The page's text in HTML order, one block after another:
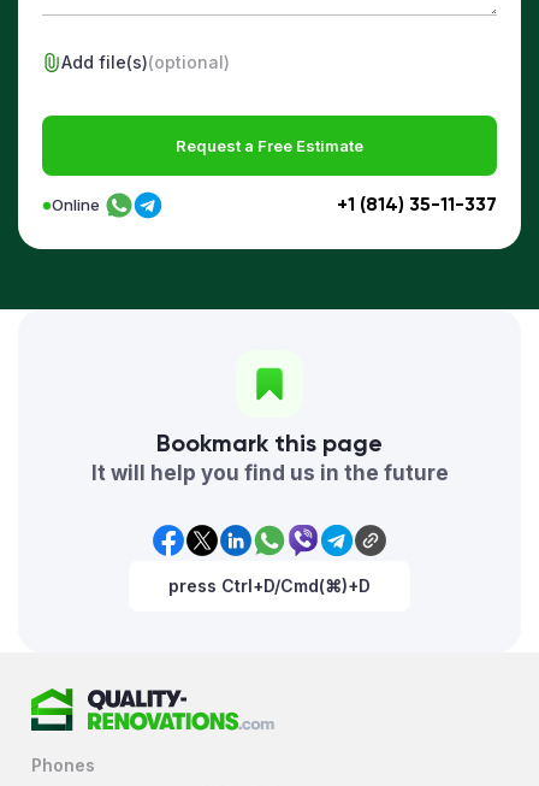
Add file(s)(optional)
Request a Free Estimate
+1 (814) 35-11-337
Online
Bookmark this page
It will help you find us in the future
press Ctrl+D/Cmd(⌘)+D
Phones